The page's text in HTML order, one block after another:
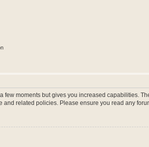
moments but gives you increased capabilities.
related policies. Please ensure you read any